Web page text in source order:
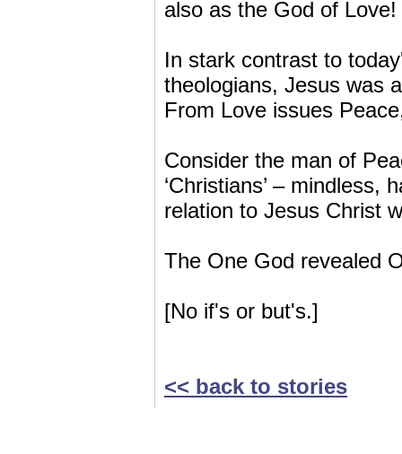
also as the God of Love!
In stark contrast to
theologians, Jesus was
From Love issues
Consider the man of
‘Christians’ – mindless,
relation to Jesus Christ
The One God revealed
[No if's or but's.]
<< back to stories